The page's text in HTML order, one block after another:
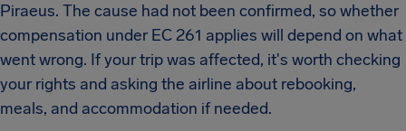
Piraeus. The cause had not been confirmed, so whether
compensation under EC 261 applies will depend on what
went wrong. If your trip was affected, it's worth checking
your rights and asking the airline about rebooking,
meals, and accommodation if needed.